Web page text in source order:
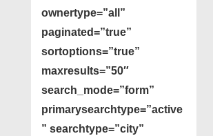
ownertype=”all”
paginated=”true”
sortoptions=”true”
maxresults=”50″
search_mode=”form”
primarysearchtype=”active
” searchtype=”city”